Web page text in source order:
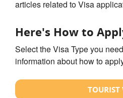
articles related to Visa
Here's How to
Select the Visa Type you
information about how to
TOURIST